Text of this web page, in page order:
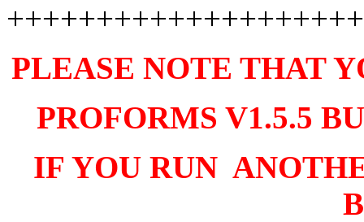
PLEASE NOTE THAT
PROFORMS V1.5.5
IF YOU RUN